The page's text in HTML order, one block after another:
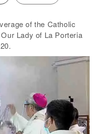
of the Catholic
Lady of La Porteria